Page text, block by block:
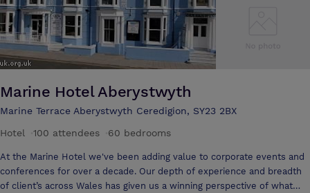
Marine Hotel Aberystwyth
Marine Terrace Aberystwyth Ceredigion, SY23 2BX
Hotel
100 attendees 60 bedrooms
At the Marine Hotel we've been adding value to corporate events and
conferences for over a decade. Our depth of experience and breadth
of client’s across Wales has given us a winning perspective of what